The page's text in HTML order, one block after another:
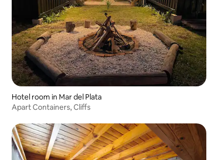
Hotel room in Mar del Plata
Apart Containers, Cliffs